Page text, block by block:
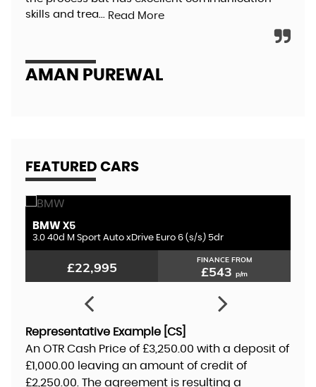
skills and trea... Read More
AMAN PUREWAL
FEATURED CARS
BMW X5
3.0 40d M Sport Auto xDrive Euro 6 (s/s) 5dr
£22,995 FINANCE FROM
£543 p/m
Representative Example [CS]
An OTR Cash Price of £3,250.00 with a deposit of
£1,000.00 leaving an amount of credit of
£2,250.00 . The agreement is resulting a